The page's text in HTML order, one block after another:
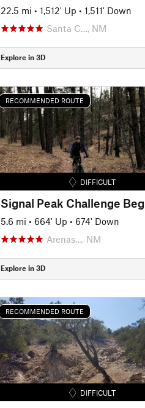
22.5 mi • 1,512' Up • 1,511' Down
Santa C…, NM
Explore in 3D
RECOMMENDED ROUTE
DIFFICULT
5.6 mi • 664' Up • 674' Down
Arenas…, NM
Explore in 3D
RECOMMENDED ROUTE
DIFFICULT